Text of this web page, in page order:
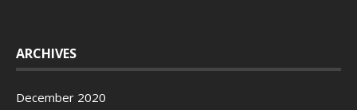
ARCHIVES
December 2020